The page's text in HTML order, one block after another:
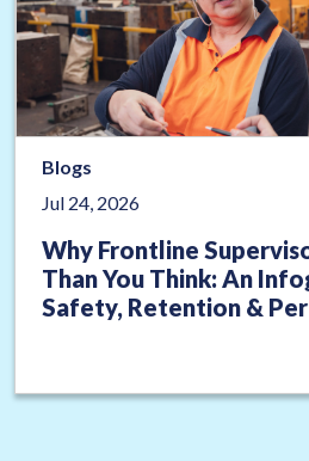
Blogs
Jul 24, 2026
Why Frontline
Than You Think: An
Safety, Retention &